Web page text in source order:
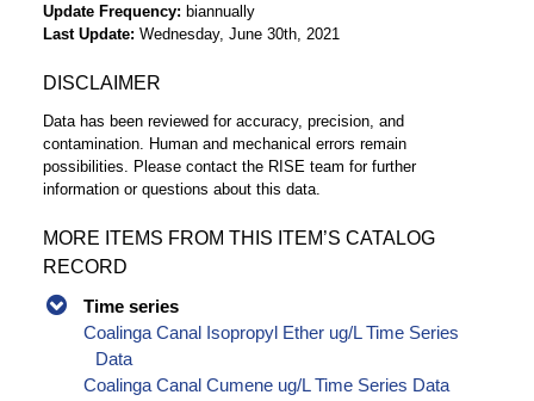
Update Frequency
biannually
Last Update Wednesday, June 30th, 2021
DISCLAIMER
Data has been reviewed for accuracy, precision, and
contamination. Human and mechanical errors remain
possibilities. Please contact the RISE team for further
information or questions about this data.
MORE ITEMS FROM THIS ITEM’S CATALOG
RECORD
Time series
Coalinga Canal Isopropyl Ether ug/L Time Series
Data
Coalinga Canal Cumene ug/L Time Series Data